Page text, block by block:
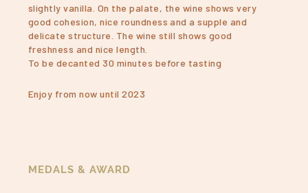
slightly vanilla. On the palate, the wine shows very
good cohesion, nice roundness and a supple and
delicate structure. The wine still shows good
freshness and nice length.
To be decanted 30 minutes before tasting
Enjoy from now until 2023
MEDALS & AWARD